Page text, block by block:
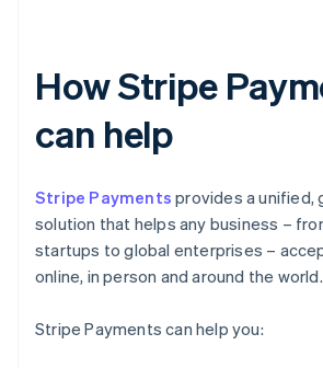
How Stripe
can help
Stripe Payments provides a unified,
solution that helps any business –
startups to global enterprises –
online, in person and around the world.
Stripe Payments can help you: